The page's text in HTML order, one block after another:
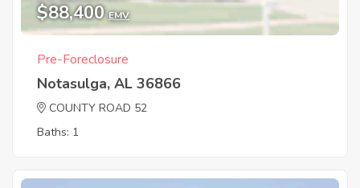
$88,400 EMV
Pre-Foreclosure
Notasulga, AL 36866
COUNTY ROAD 52
Baths: 1